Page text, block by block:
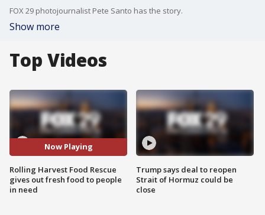
FOX 29 photojournalist Pete Santo has the story.
Show more
Top Videos
Now Playing
Rolling Harvest Food Rescue
gives out fresh food to people
in need
Trump says deal to reopen
Strait of Hormuz could be
close